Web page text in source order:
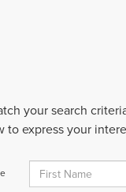
your search
express your